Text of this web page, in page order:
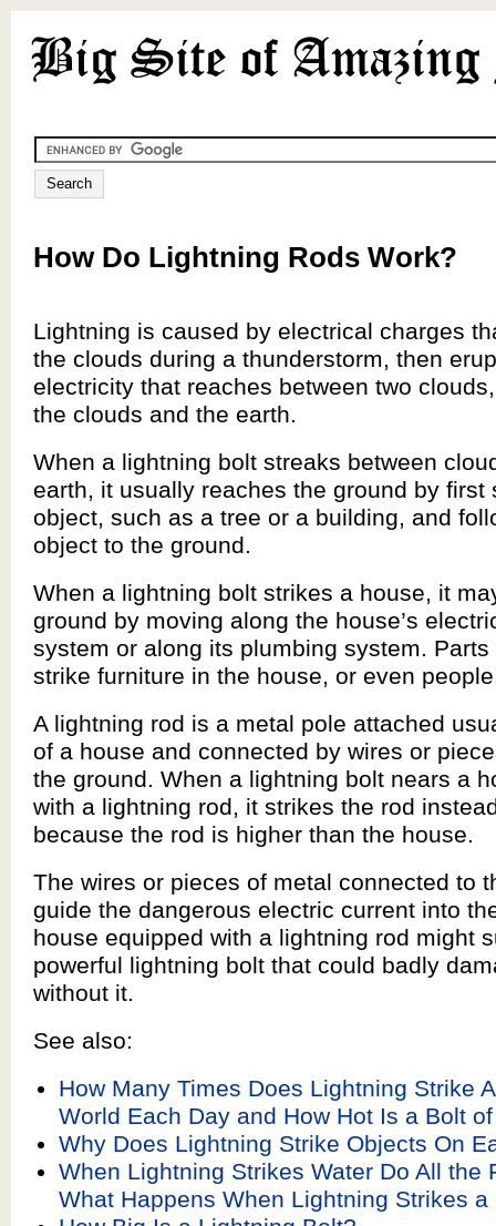
How Do Lightning Rods Work?
Lightning is caused by electrical charges
the clouds during a thunderstorm, then
electricity that reaches between two
the clouds and the earth.
When a lightning bolt streaks between
earth, it usually reaches the ground by first
object, such as a tree or a building, and
object to the ground.
When a lightning bolt strikes a house, it
ground by moving along the house’s
system or along its plumbing system.
strike furniture in the house, or even
A lightning rod is a metal pole attached
of a house and connected by wires or
the ground. When a lightning bolt nears a
with a lightning rod, it strikes the rod
because the rod is higher than the house.
The wires or pieces of metal connected to
guide the dangerous electric current into
house equipped with a lightning rod might
powerful lightning bolt that could badly
without it.
See also:
How Many Times Does Lightning Strike
World Each Day and How Hot Is a Bolt
Why Does Lightning Strike Objects On
When Lightning Strikes Water Do All the
What Happens When Lightning Strikes a